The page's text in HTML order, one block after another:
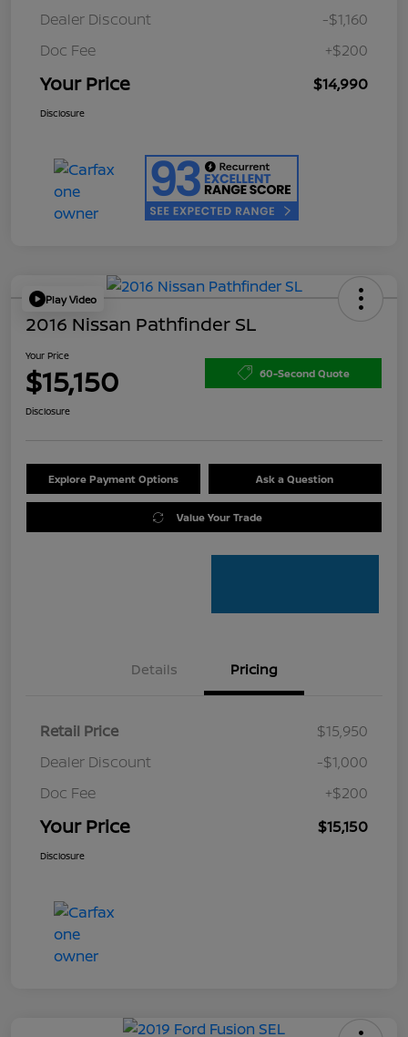
Dealer Discount
-$1,160
Doc Fee
+$200
Your Price $14,990
Disclosure
Play Video
2016 Nissan Pathfinder SL
Your Price
$15,150 60-Second Quote
Disclosure
Explore Payment Options Ask a Question
Value Your Trade
Details Pricing
Retail Price
$15,950
Dealer Discount
-$1,000
Doc Fee
+$200
Your Price $15,150
Disclosure